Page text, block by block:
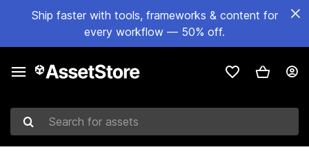
Ship faster with tools, frameworks & content for
every workflow — 50% off.
Search for assets